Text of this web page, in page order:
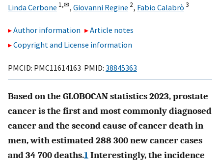
Linda Cerbone 1,✉, Giovanni Regine 2, Fabio Calabrò 3
Author information
Article notes
Copyright and License information
PMCID: PMC11614163 PMID: 38845363
Based on the GLOBOCAN statistics 2023, prostate
cancer is the first and most commonly diagnosed
cancer and the second cause of cancer death in
men, with estimated 288 300 new cancer cases
and 34 700 deaths.1Interestingly, the incidence